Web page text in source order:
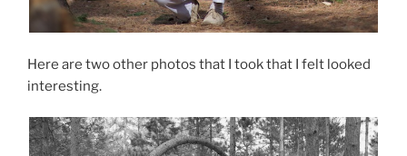
Here are two other photos that I took that I felt looked
interesting.